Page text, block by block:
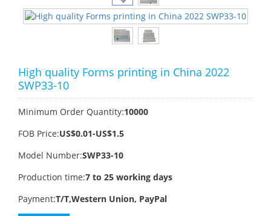
High quality Forms printing in China 2022
SWP33-10
Minimum Order Quantity:10000
FOB Price:US$0.01-US$1.5
Model Number:SWP33-10
Production time:7 to 25 working days
Payment:T/T,Western Union, PayPal